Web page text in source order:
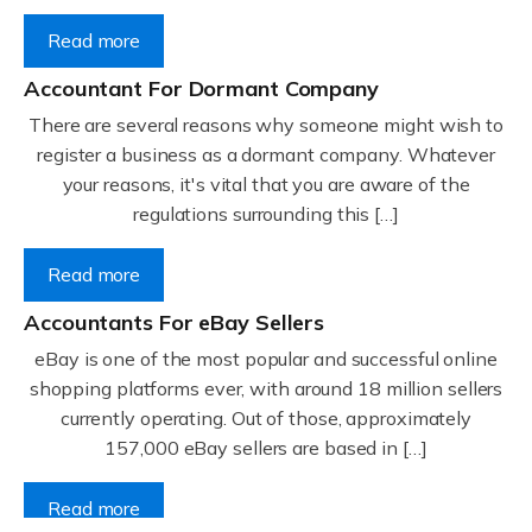
Read more
Accountant For Dormant Company
There are several reasons why someone might wish to
register a business as a dormant company. Whatever
your reasons, it's vital that you are aware of the
regulations surrounding this […]
Read more
Accountants For eBay Sellers
eBay is one of the most popular and successful online
shopping platforms ever, with around 18 million sellers
currently operating. Out of those, approximately
157,000 eBay sellers are based in […]
Read more